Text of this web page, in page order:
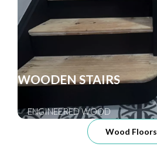
WOODEN STAIRS
ENGINEERED WOOD
Wood Floors